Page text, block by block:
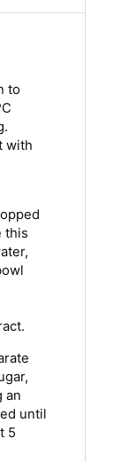
to
with
this
an
until
5